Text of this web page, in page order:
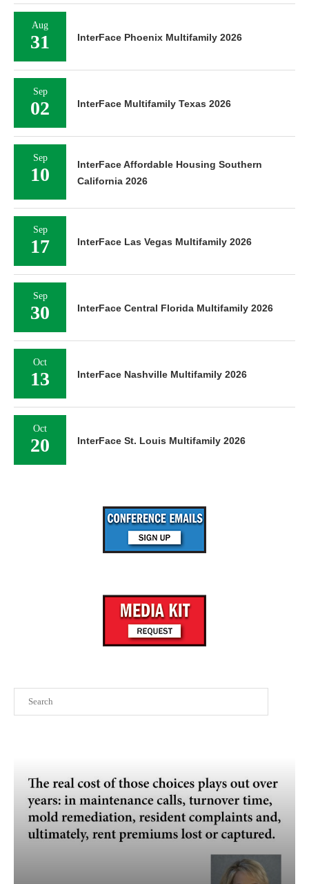
Aug
31 InterFace Phoenix Multifamily 2026
Sep
02 InterFace Multifamily Texas 2026
Sep
10
InterFace Affordable Housing Southern
California 2026
Sep
17 InterFace Las Vegas Multifamily 2026
Sep
30 InterFace Central Florida Multifamily 2026
Oct
13 InterFace Nashville Multifamily 2026
Oct
20 InterFace St. Louis Multifamily 2026